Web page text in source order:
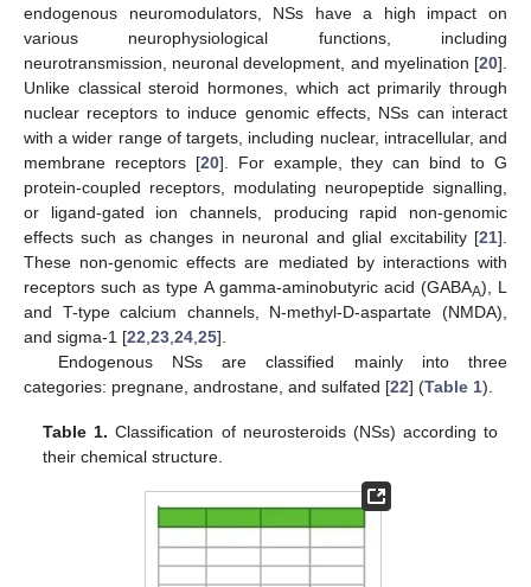
endogenous neuromodulators, NSs have a high impact on
various neurophysiological functions, including
neurotransmission, neuronal development, and myelination [20].
Unlike classical steroid hormones, which act primarily through
nuclear receptors to induce genomic effects, NSs can interact
with a wider range of targets, including nuclear, intracellular, and
membrane receptors [20]. For example, they can bind to G
protein-coupled receptors, modulating neuropeptide signalling,
or ligand-gated ion channels, producing rapid non-genomic
effects such as changes in neuronal and glial excitability [21].
These non-genomic effects are mediated by interactions with
receptors such as type A gamma-aminobutyric acid (GABAA), L
and T-type calcium channels, N-methyl-D-aspartate (NMDA),
and sigma-1 [22 23 24 25].
Endogenous NSs are classified mainly into three
categories: pregnane, androstane, and sulfated [22] (Table 1).
Table 1. Classification of neurosteroids (NSs) according to
their chemical structure.